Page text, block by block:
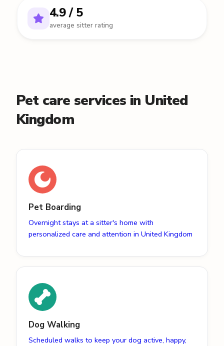
4.9 / 5
average sitter rating
Pet care services in United
Kingdom
Pet Boarding
Overnight stays at a sitter's home with
personalized care and attention in United Kingdom
Dog Walking
Scheduled walks to keep your dog active, happy,